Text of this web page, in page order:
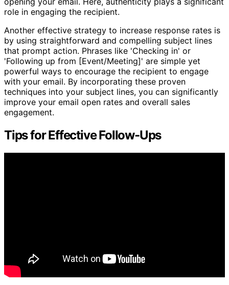
role in engaging the recipient.
Another effective strategy to increase response rates is
by using straightforward and compelling subject lines
that prompt action. Phrases like 'Checking in' or
'Following up from [Event/Meeting]' are simple yet
powerful ways to encourage the recipient to engage
with your email. By incorporating these proven
techniques into your subject lines, you can significantly
improve your email open rates and overall sales
engagement.
Tips for Effective Follow-Ups